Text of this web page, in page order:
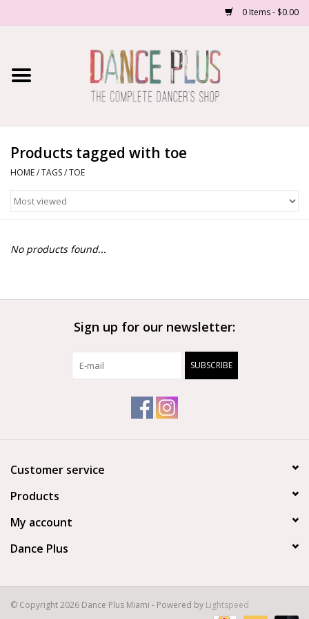
0 Items - $0.00
Home
About Us
SALE
Products tagged with toe
HOME/TAGS/TOE
No products found...
Sign up for our newsletter:
SUBSCRIBE
Customer service
Products
My account
Dance Plus
© Copyright 2026 Dance Plus Miami - Powered by Lightspeed